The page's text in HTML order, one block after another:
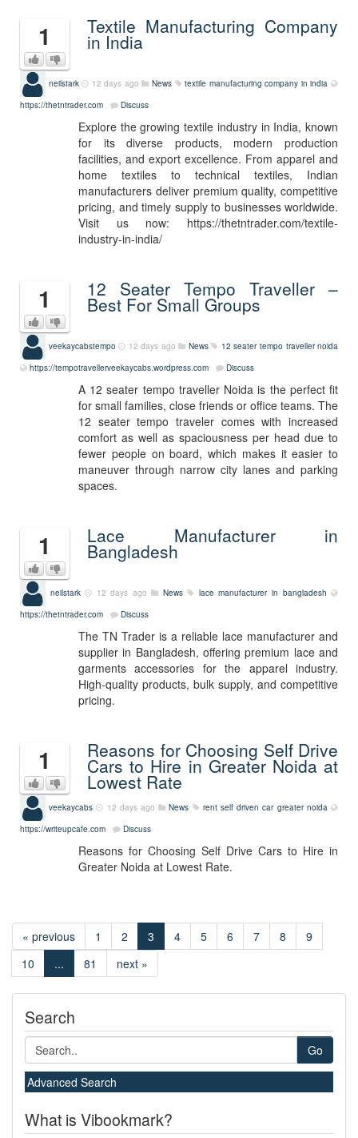
1 Textile Manufacturing Company
in India
neilstark 12 days ago News
textile manufacturing company in india
https://thetntrader.com
Discuss
Explore the growing textile industry in India, known
for its diverse products, modern production
facilities, and export excellence. From apparel and
home textiles to technical textiles, Indian
manufacturers deliver premium quality, competitive
pricing, and timely supply to businesses worldwide.
Visit us now: https://thetntrader.com/textile-
industry-in-india/
1 12 Seater Tempo Traveller –
Best For Small Groups
veekaycabstempo 12 days ago News
12 seater tempo traveller noida
https://tempotravellerveekaycabs.wordpress.com
Discuss
A 12 seater tempo traveller Noida is the perfect fit
for small families, close friends or office teams. The
12 seater tempo traveler comes with increased
comfort as well as spaciousness per head due to
fewer people on board, which makes it easier to
maneuver through narrow city lanes and parking
spaces.
1 Lace Manufacturer in
Bangladesh
neilstark 12 days ago News
lace manufacturer in bangladesh
https://thetntrader.com
Discuss
The TN Trader is a reliable lace manufacturer and
supplier in Bangladesh, offering premium lace and
garments accessories for the apparel industry.
High-quality products, bulk supply, and competitive
pricing.
1 Reasons for Choosing Self Drive
Cars to Hire in Greater Noida at
Lowest Rate
veekaycabs 12 days ago News
rent self driven car greater noida
https://writeupcafe.com
Discuss
Reasons for Choosing Self Drive Cars to Hire in
Greater Noida at Lowest Rate.
« previous 1 2 3 4 5 6 7 8
9
10
... 81 next »
Search
Go
Advanced Search
What is Vibookmark?